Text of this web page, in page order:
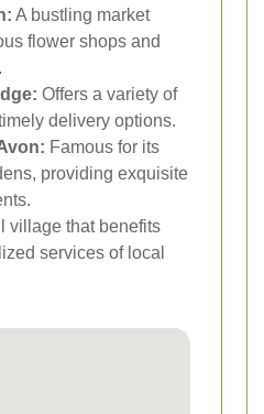
A bustling market
flower shops and
Offers a variety of
delivery options.
Famous for its
providing exquisite
village that benefits
services of local